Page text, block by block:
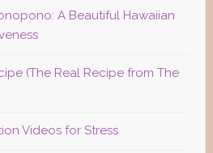
A Beautiful Hawaiian
(The Real Recipe from The
Videos for Stress